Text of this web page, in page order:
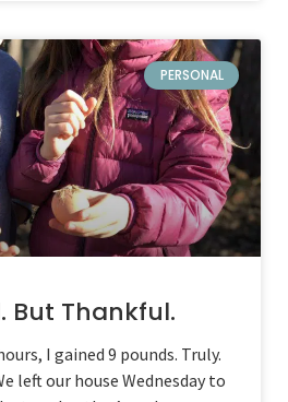
PERSONAL
But Thankful.
I gained 9 pounds. Truly.
left our house Wednesday to